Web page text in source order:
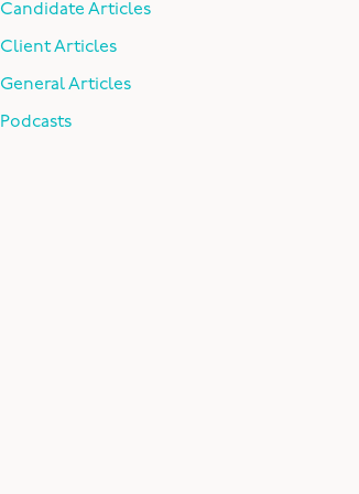
Candidate Articles
Client Articles
General Articles
Podcasts